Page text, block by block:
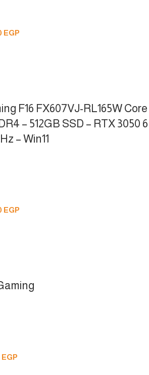
EGP
F16 FX607VJ-RL165W Core
– 512GB SSD – RTX 3050 6
– Win11
EGP
EGP